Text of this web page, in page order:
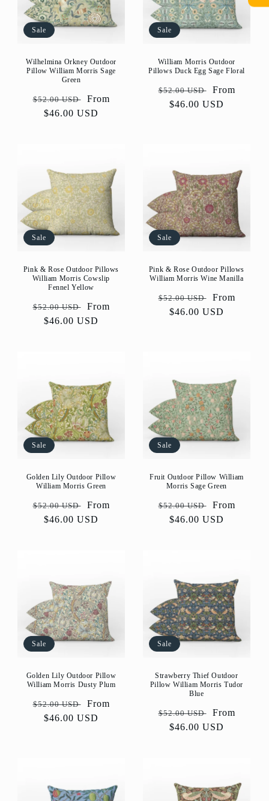
Sale
Wilhelmina Orkney Outdoor
Pillow William Morris Sage
Green
Regular
price
$52.00 USD
Sale
price
From
$46.00 USD
Sale
William Morris Outdoor
Pillows Duck Egg Sage Floral
Regular
price
$52.00 USD
Sale
price
From
$46.00 USD
Sale
Pink & Rose Outdoor Pillows
William Morris Cowslip
Fennel Yellow
Regular
price
$52.00 USD
Sale
price
From
$46.00 USD
Sale
Pink & Rose Outdoor Pillows
William Morris Wine Manilla
Regular
price
$52.00 USD
Sale
price
From
$46.00 USD
Sale
Golden Lily Outdoor Pillow
William Morris Green
Regular
price
$52.00 USD
Sale
price
From
$46.00 USD
Sale
Fruit Outdoor Pillow William
Morris Sage Green
Regular
price
$52.00 USD
Sale
price
From
$46.00 USD
Sale
Golden Lily Outdoor Pillow
William Morris Dusty Plum
Regular
price
$52.00 USD
Sale
price
From
$46.00 USD
Sale
Strawberry Thief Outdoor
Pillow William Morris Tudor
Blue
Regular
price
$52.00 USD
Sale
price
From
$46.00 USD